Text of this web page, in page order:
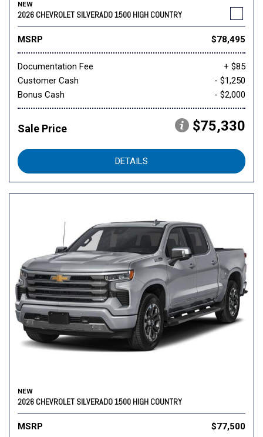
NEW
2026 CHEVROLET SILVERADO 1500 HIGH COUNTRY
MSRP $78,495
Documentation Fee
+ $85
Customer Cash
- $1,250
Bonus Cash
- $2,000
Sale Price $75,330
DETAILS
NEW
2026 CHEVROLET SILVERADO 1500 HIGH COUNTRY
MSRP $77,500